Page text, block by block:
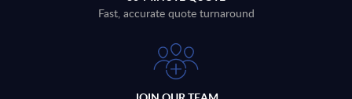
Fast, accurate quote turnaround